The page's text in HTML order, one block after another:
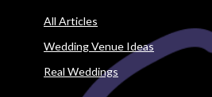
All Articles
Wedding Venue Ideas
Real Weddings